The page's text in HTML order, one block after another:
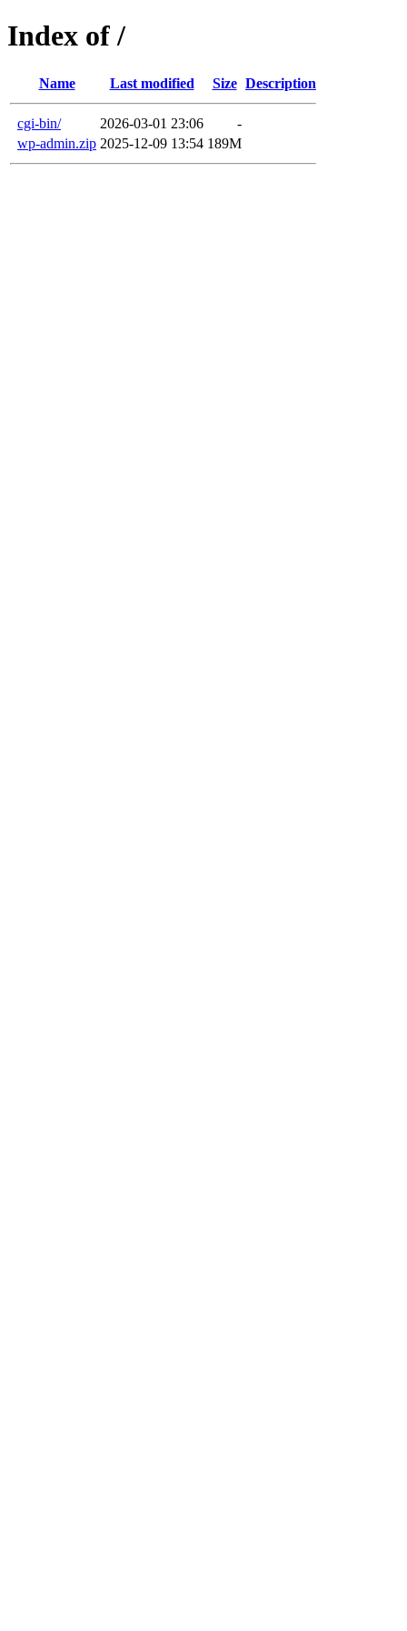
Index of /
Name Last modified Size Description
cgi-bin/ 2026-03-01 23:06
-
wp-admin.zip 2025-12-09 13:54 189M